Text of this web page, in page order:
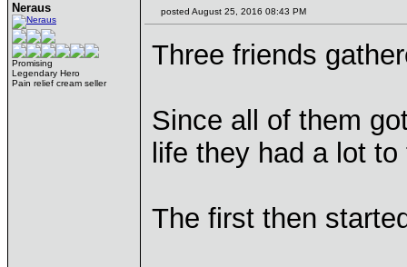
Neraus
Promising
Legendary Hero
Pain relief cream seller
posted August 25, 2016 08:43 PM
Three friends
Since all of them
life they had a lot
The first then